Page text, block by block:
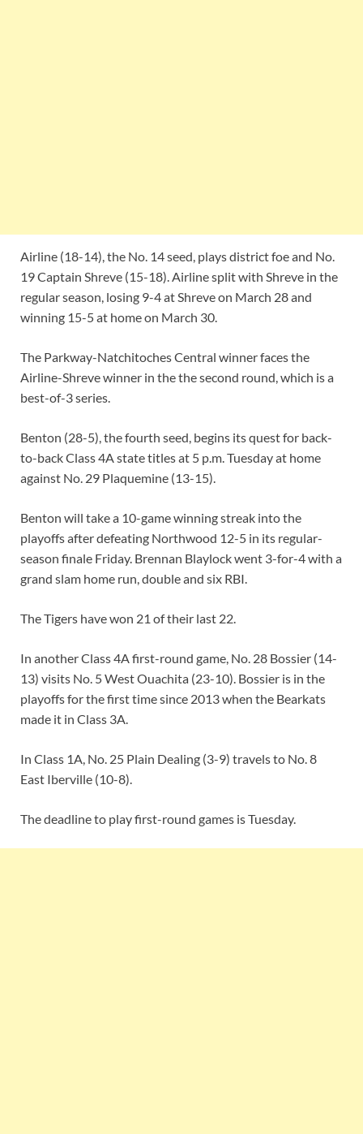
Airline (18-14), the No. 14 seed, plays district foe and No.
19 Captain Shreve (15-18). Airline split with Shreve in the
regular season, losing 9-4 at Shreve on March 28 and
winning 15-5 at home on March 30.
The Parkway-Natchitoches Central winner faces the
Airline-Shreve winner in the the second round, which is a
best-of-3 series.
Benton (28-5), the fourth seed, begins its quest for back-
to-back Class 4A state titles at 5 p.m. Tuesday at home
against No. 29 Plaquemine (13-15).
Benton will take a 10-game winning streak into the
playoffs after defeating Northwood 12-5 in its regular-
season finale Friday. Brennan Blaylock went 3-for-4 with a
grand slam home run, double and six RBI.
The Tigers have won 21 of their last 22.
In another Class 4A first-round game, No. 28 Bossier (14-
13) visits No. 5 West Ouachita (23-10). Bossier is in the
playoffs for the first time since 2013 when the Bearkats
made it in Class 3A.
In Class 1A, No. 25 Plain Dealing (3-9) travels to No. 8
East Iberville (10-8).
The deadline to play first-round games is Tuesday.